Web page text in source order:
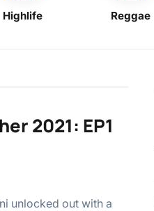
Highlife Reggae
2021: EP1
unlocked out with a